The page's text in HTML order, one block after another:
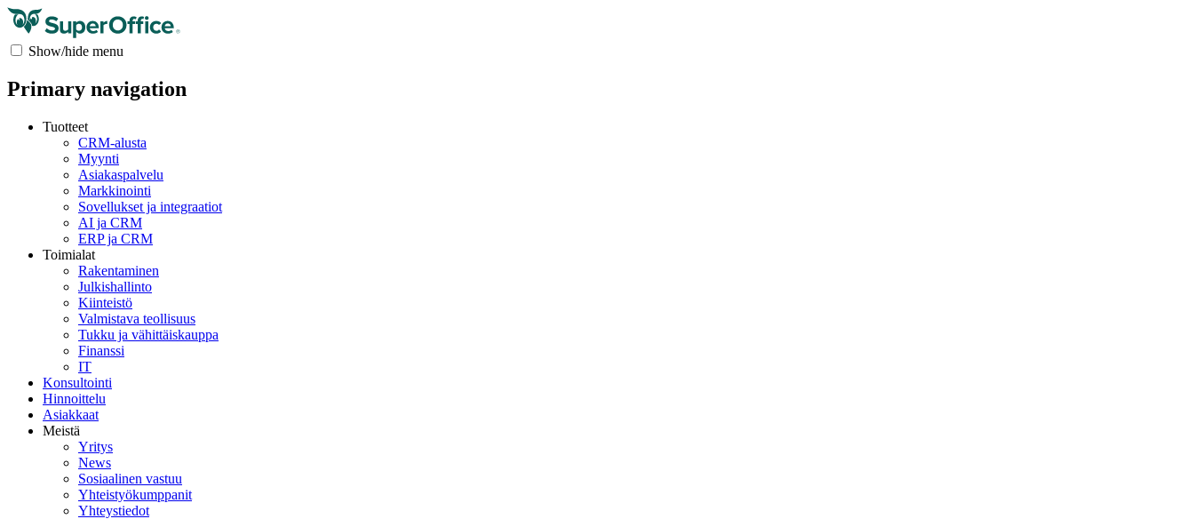
Show/hide menu
Primary navigation
Tuotteet
CRM-alusta
Myynti
Asiakaspalvelu
Markkinointi
Sovellukset ja integraatiot
AI ja CRM
ERP ja CRM
Toimialat
Rakentaminen
Julkishallinto
Kiinteistö
Valmistava teollisuus
Tukku ja vähittäiskauppa
Finanssi
IT
Konsultointi
Hinnoittelu
Asiakkaat
Meistä
Yritys
News
Sosiaalinen vastuu
Yhteistyökumppanit
Yhteystiedot